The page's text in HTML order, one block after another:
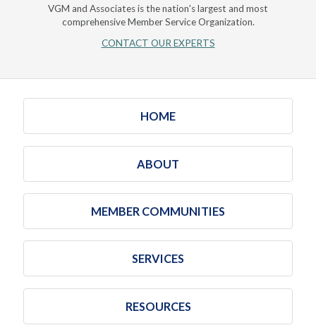
VGM and Associates is the nation's largest and most
comprehensive Member Service Organization.
CONTACT OUR EXPERTS
HOME
ABOUT
MEMBER COMMUNITIES
SERVICES
RESOURCES